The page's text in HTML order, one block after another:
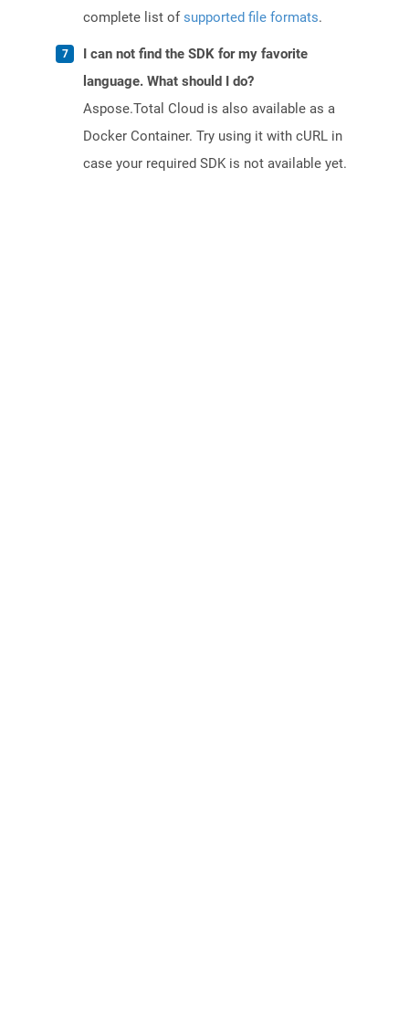
complete list ofsupported file formats.
I can not find the SDK for my favorite
language. What should I do?
Aspose.Total Cloud is also available as a
Docker Container. Try using it with cURL in
case your required SDK is not available yet.